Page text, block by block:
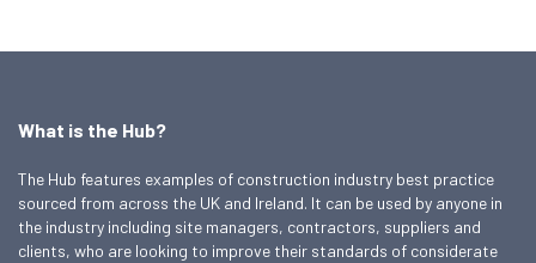
What is the Hub?
The Hub features examples of construction industry best practice
sourced from across the UK and Ireland. It can be used by anyone in
the industry including site managers, contractors, suppliers and
clients, who are looking to improve their standards of considerate